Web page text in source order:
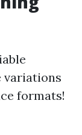
variations
formats!